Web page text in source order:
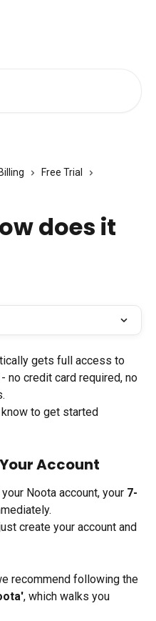
Free Trial
does it
gets full access to
no credit card required, no
know to get started
Account
Noota account, your 7-
create your account and
recommend following the
, which walks you